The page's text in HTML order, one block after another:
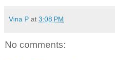
Vina P at 3:08 PM
No comments: